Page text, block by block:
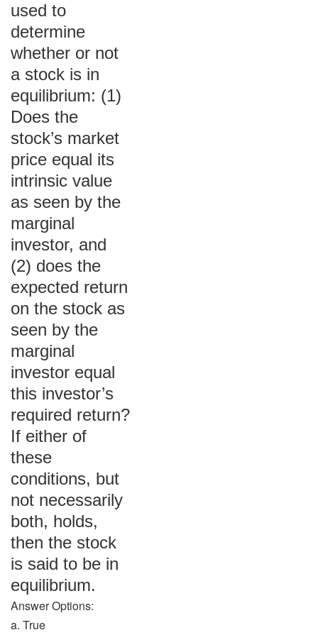
used to
determine
whether or not
a stock is in
equilibrium: (1)
Does the
stock’s market
price equal its
intrinsic value
as seen by the
marginal
investor, and
(2) does the
expected return
on the stock as
seen by the
marginal
investor equal
this investor’s
required return?
If either of
these
conditions, but
not necessarily
both, holds,
then the stock
is said to be in
equilibrium.
Answer Options:
a. True